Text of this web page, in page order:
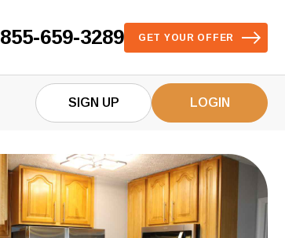
855-659-3289 GET YOUR OFFER
SIGN UP LOGIN